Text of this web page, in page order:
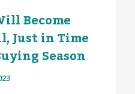
Become
Just in Time
Season